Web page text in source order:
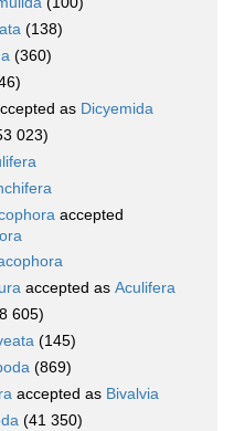
(138)
(360)
as Dicyemida
023)
accepted
accepted as Aculifera
605)
(145)
(869)
accepted as Bivalvia
(41 350)